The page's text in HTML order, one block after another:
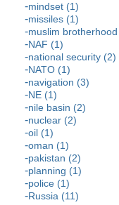
mindset (1)
missiles (1)
muslim
NAF (1)
national security (2)
NATO (1)
navigation (3)
NE (1)
nile basin (2)
nuclear (2)
oil (1)
oman (1)
pakistan (2)
planning (1)
police (1)
Russia (11)